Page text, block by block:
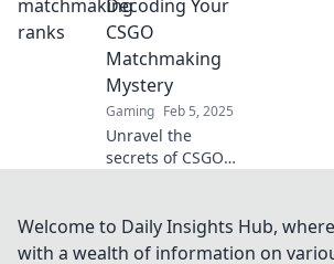
teamwork, epic
wins, and rising
from Silver to glory
in every match.
Decoding Your
CSGO
Matchmaking
Mystery
Gaming Feb 5, 2025
Unravel the
secrets of CSGO
Riddles and
elevate your game
Welcome to Daily Insights Hub,
with a wealth of information on